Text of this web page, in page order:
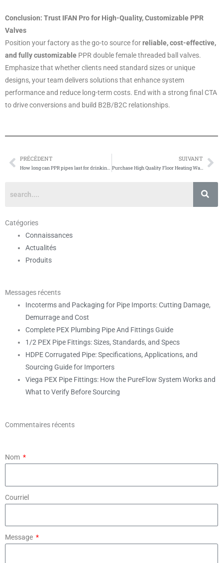
Conclusion: Trust IFAN Pro for High-Quality, Customizable PPR
Valves
Position your factory as the go-to source forreliable, cost-effective,
and fully customizable PPR double female threaded ball valves.
Emphasize that whether clients need standard sizes or unique
designs, your team delivers solutions that enhance system
performance and reduce long-term costs. End with a strong final CTA
to drive conversions and build B2B/B2C relationships.
Prévenir
PRÉCÉDENT
How long can PPR pipes last for drinking water applications?
SUIVANT
Purchase High Quality Floor Heating Water Pipe
Catégories
Connaissances
Actualités
Produits
Messages récents
Incoterms and Packaging for Pipe Imports: Cutting Damage,
Demurrage and Cost
Complete PEX Plumbing Pipe And Fittings Guide
1/2 PEX Pipe Fittings: Sizes, Standards, and Specs
HDPE Corrugated Pipe: Specifications, Applications, and
Sourcing Guide for Importers
Viega PEX Pipe Fittings: How the PureFlow System Works and
What to Verify Before Sourcing
Commentaires récents
Nom
Courriel
Message